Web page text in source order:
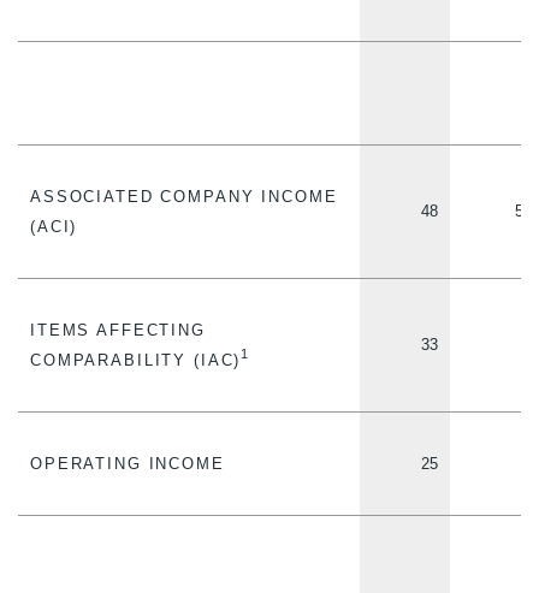
ASSOCIATED COMPANY INCOME
(ACI)
48 52
ITEMS AFFECTING
COMPARABILITY (IAC)1 33
OPERATING INCOME 25